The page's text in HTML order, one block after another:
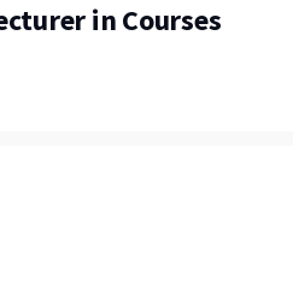
in Courses